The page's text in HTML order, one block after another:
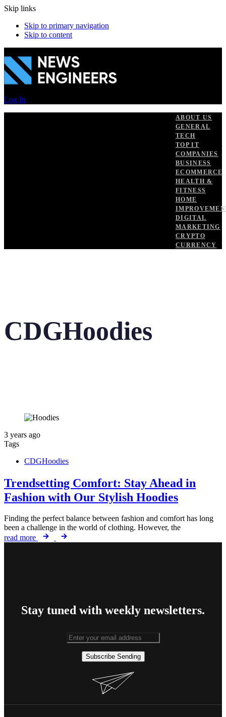
Skip links
Skip to primary navigation
Skip to content
Log In
ABOUT US
GENERAL
TECH
TOP IT
COMPANIES
BUSINESS
ECOMMERCE
HEALTH &
FITNESS
HOME
DIGITAL
MARKETING
CRYPTO
CURRENCY
CDGHoodies
3 years ago
Tags
CDGHoodies
Trendsetting Comfort: Stay Ahead in
Fashion with Our Stylish Hoodies
Finding the perfect balance between fashion and comfort has long
been a challenge in the world of clothing. However, the
read more
Stay tuned with weekly newsletters.
Subscribe Sending